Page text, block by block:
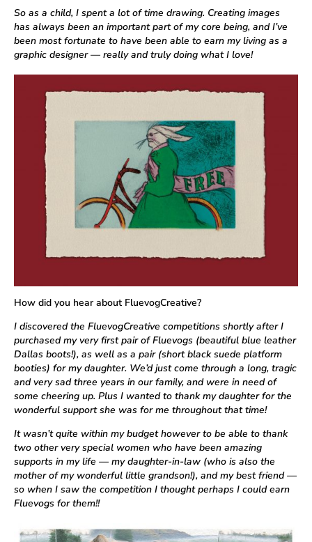
So as a child, I spent a lot of time drawing. Creating images
has always been an important part of my core being, and I’ve
been most fortunate to have been able to earn my living as a
graphic designer — really and truly doing what I love!
How did you hear about FluevogCreative?
I discovered the FluevogCreative competitions shortly after I
purchased my very first pair of Fluevogs (beautiful blue leather
Dallas boots!), as well as a pair (short black suede platform
booties) for my daughter. We’d just come through a long, tragic
and very sad three years in our family, and were in need of
some cheering up. Plus I wanted to thank my daughter for the
wonderful support she was for me throughout that time!
It wasn’t quite within my budget however to be able to thank
two other very special women who have been amazing
supports in my life — my daughter-in-law (who is also the
mother of my wonderful little grandson!), and my best friend —
so when I saw the competition I thought perhaps I could earn
Fluevogs for them!!